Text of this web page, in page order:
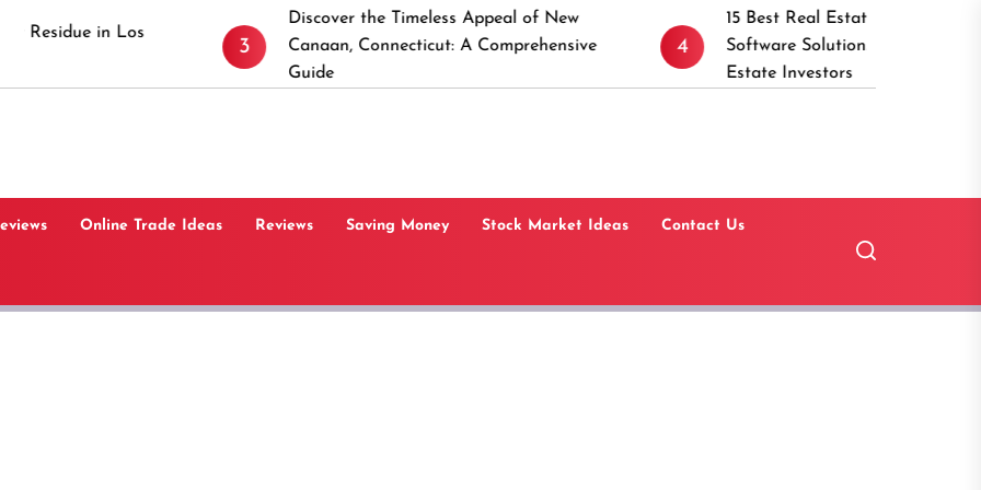
Discover the Timeless Appeal of New
Canaan, Connecticut: A Comprehensive
4
15 Best Real Estate Investment Management
Software Solutions for Commercial Real
Estate Investors
Online Trade Ideas Reviews Saving Money Stock Market Ideas Contact Us